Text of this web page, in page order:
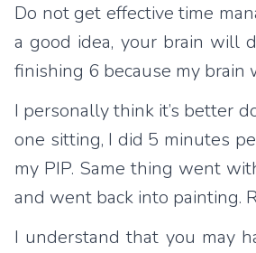
Do not get effective time
a good idea, your brain will
finishing 6 because my brain
I personally think it’s better
one sitting, I did 5 minutes
my PIP. Same thing went
and went back into painting.
I understand that you may